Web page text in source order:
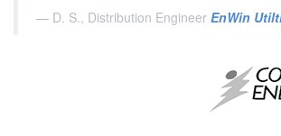
D. S., Distribution Engineer EnWin